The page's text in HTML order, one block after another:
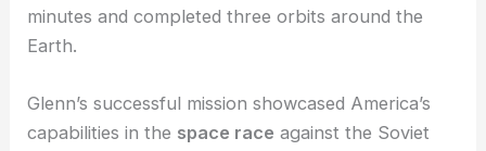
On February 20, 1962, John Glenn became the
First American
7. This flight lasted approximately 5 hours and 55
minutes and completed three orbits around the